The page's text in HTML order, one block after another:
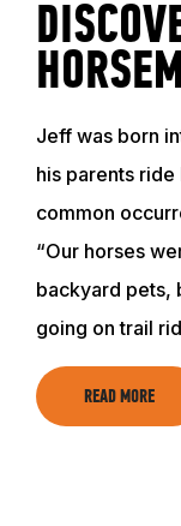
Jeff was born
his parents
common
“Our horses
backyard pets,
going on trail
READ MORE